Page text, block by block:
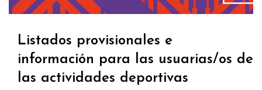
Listados provisionales e
información para las usuarias/os de
las actividades deportivas